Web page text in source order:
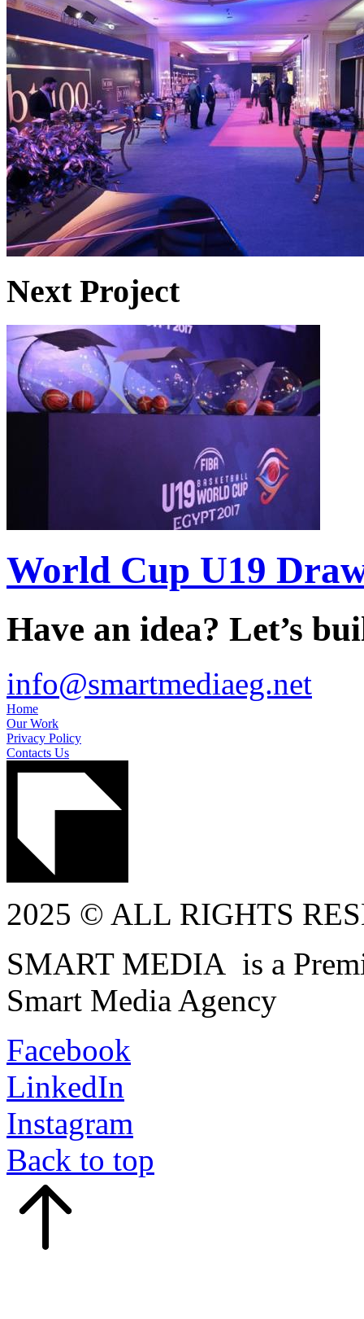
Next Project
World Cup U19
Have an idea? Let’s
info@smartmediaeg.net
Home
Our Work
Privacy Policy
Contacts Us
2025 © ALL RIGHTS
SMART MEDIA is a
Smart Media Agency
Facebook
LinkedIn
Instagram
Back to top